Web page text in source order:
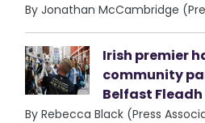
By Jonathan McCambridge
Irish premier
community
Belfast Fleadh
By Rebecca Black (Press